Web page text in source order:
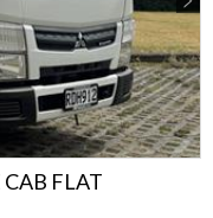
FLAT